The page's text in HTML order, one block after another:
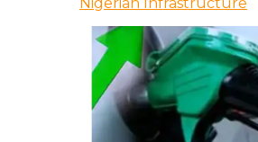
Nigerian Infrastructure